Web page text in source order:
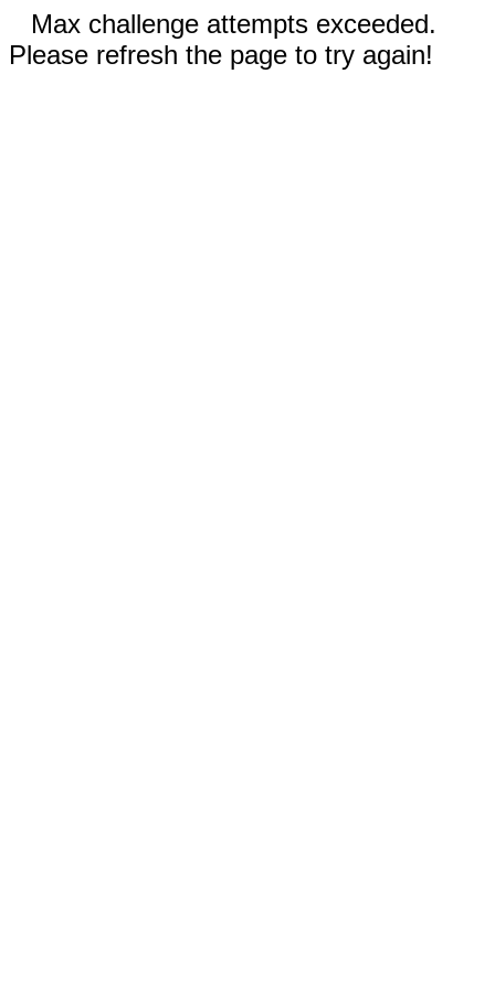
Max challenge attempts exceeded.
Please refresh the page to try again!